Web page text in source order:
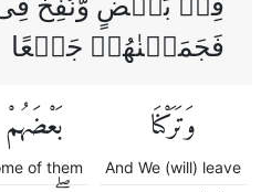
فِىۡ بَعۡضٍ‌ وَّنُفِخَ
فَجَمَعۡنٰهُمۡ جَمۡعًا
وَتَرَكْنَا
And We (will) leave
بَعْضَهُمْ
of them